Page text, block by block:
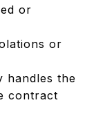
or
or
handles the
contract